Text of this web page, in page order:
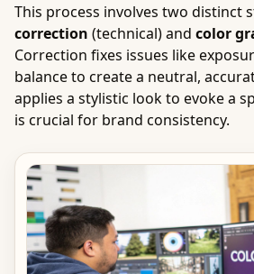
This process involves two distinct
correction (technical) and color
Correction fixes issues like
balance to create a neutral,
applies a stylistic look to evoke a
is crucial for brand consistency.